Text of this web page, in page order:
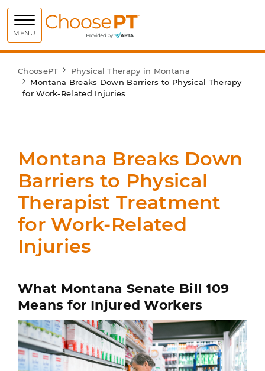
MENU Choose PT
ChoosePT
Physical Therapy in Montana
Montana Breaks Down Barriers to Physical Therapy
for Work-Related Injuries
Montana Breaks Down
Barriers to Physical
Therapist Treatment
for Work-Related
Injuries
What Montana Senate Bill 109
Means for Injured Workers